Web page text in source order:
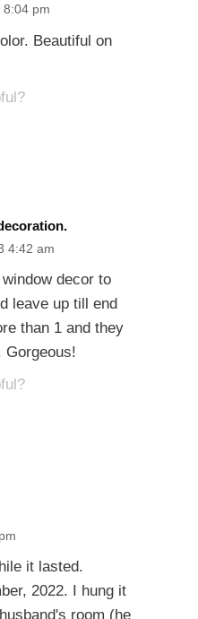
pm
Beautiful on
4:42 am
decor to
leave up till end
than 1 and they
Gorgeous!
it lasted.
2022. I hung it
room (he